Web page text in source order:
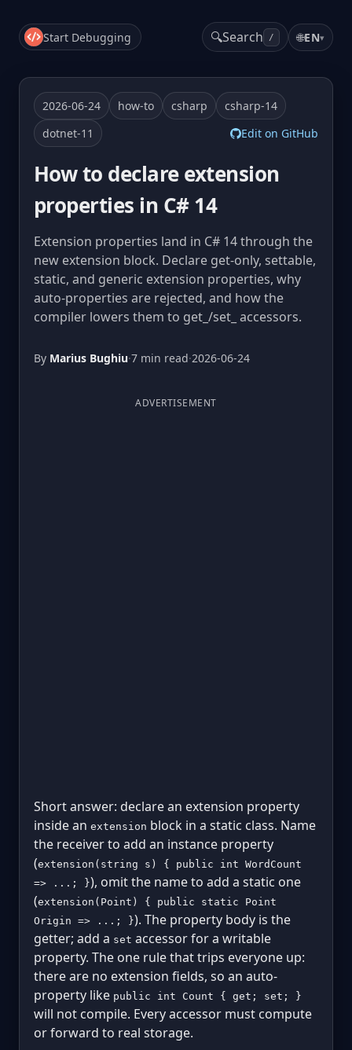
Start Debugging 🔍Search / 🌐EN▾
2026-06-24 how-to csharp
csharp-14
dotnet-11
Edit on GitHub
How to declare extension
properties in C# 14
Extension properties land in C# 14 through the
new extension block. Declare get-only, settable,
static, and generic extension properties, why
auto-properties are rejected, and how the
compiler lowers them to get_/set_ accessors.
By Marius Bughiu·7 min read·2026-06-24
ADVERTISEMENT
Short answer: declare an extension property
inside an extension block in a static class. Name
the receiver to add an instance property
(extension(string s) { public int WordCount
=> ...; }), omit the name to add a static one
(extension(Point) { public static Point
Origin => ...; }). The property body is the
getter; add a set accessor for a writable
property. The one rule that trips everyone up:
there are no extension fields, so an auto-
property like public int Count { get; set; }
will not compile. Every accessor must compute
or forward to real storage.